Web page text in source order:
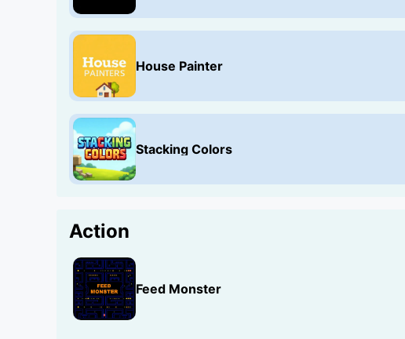
House Painter
Stacking Colors
Action
Feed Monster